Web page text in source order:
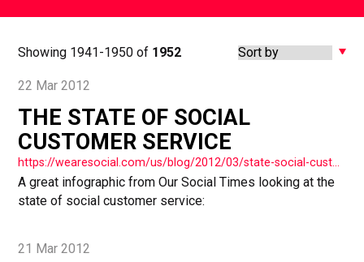
Showing 1941-1950 of 1952
22 Mar 2012
THE STATE OF SOCIAL
CUSTOMER SERVICE
A great infographic from Our Social Times looking at the
state of social customer service:
21 Mar 2012